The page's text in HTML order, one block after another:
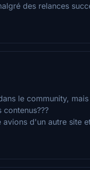
des relances
le community,
d'un autre site